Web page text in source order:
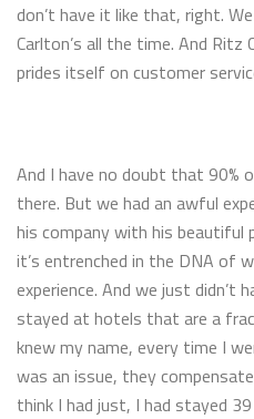
don’t have it like that, right.
Carlton’s all the time. And
prides itself on customer
And I have no doubt that 90%
there. But we had an awful
his company with his beautiful
it’s entrenched in the DNA of
experience. And we just didn’t
stayed at hotels that are a
knew my name, every time I
was an issue, they
think I had just, I had stayed